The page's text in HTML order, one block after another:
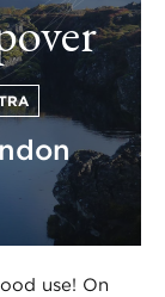
use! On